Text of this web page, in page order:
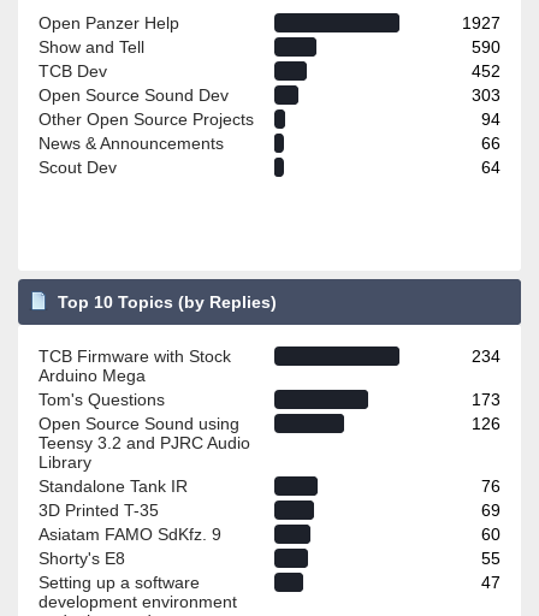
Open Panzer Help
1927
Show and Tell
590
TCB Dev
452
Open Source Sound Dev
303
Other Open Source Projects
94
News & Announcements
66
Scout Dev
64
Top 10 Topics (by Replies)
TCB Firmware with Stock
Arduino Mega
234
Tom's Questions
173
Open Source Sound using
Teensy 3.2 and PJRC Audio
Library
126
Standalone Tank IR
76
3D Printed T-35
69
Asiatam FAMO SdKfz. 9
60
Shorty's E8
55
Setting up a software
development environment
47